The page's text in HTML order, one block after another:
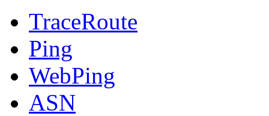
TraceRoute
Ping
WebPing
ASN